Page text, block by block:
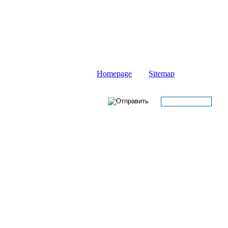
Homepage Sitemap